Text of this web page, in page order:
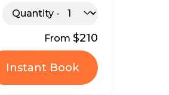
Quantity
From $210
Instant Book